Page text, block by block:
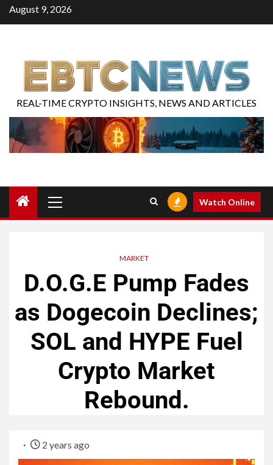
August 9, 2026
REAL-TIME CRYPTO INSIGHTS, NEWS AND ARTICLES
Watch Online
MARKET
D.O.G.E Pump Fades
as Dogecoin Declines;
SOL and HYPE Fuel
Crypto Market
Rebound.
2 years ago